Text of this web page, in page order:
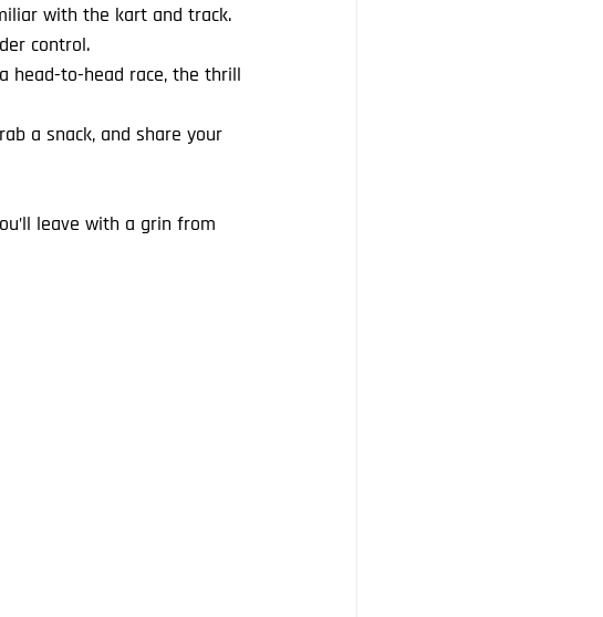
with the kart and track.
control.
head-to-head race, the thrill
a snack, and share your
leave with a grin from